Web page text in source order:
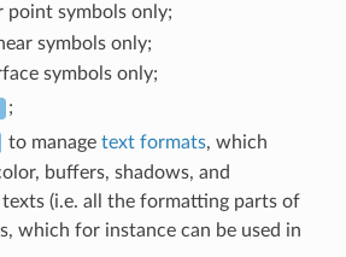
point symbols only;
symbols only;
symbols only;
;
to manage text formats, which
buffers, shadows, and
(i.e. all the formatting parts of
which for instance can be used in